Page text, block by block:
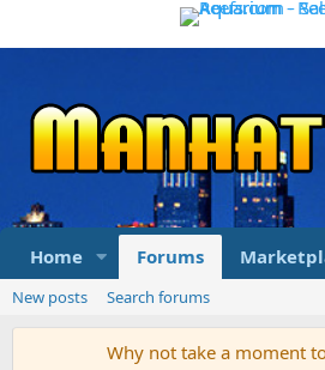
Home Forums
New posts Search forums
Why not take a moment